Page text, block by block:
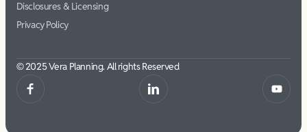
Disclosures & Licensing
Privacy Policy
© 2025 Vera Planning. All rights Reserved